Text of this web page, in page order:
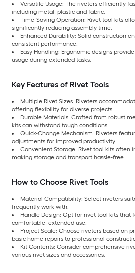
Versatile Usage: The riveters efficiently
including metal, plastic and fabric.
Time-Saving Operation: Rivet tool kits
significantly reducing assembly time.
Enhanced Durability: Solid construction
consistent performance.
Easy Handling: Ergonomic designs
usage during extended tasks.
Key Features of Rivet Tools
Multiple Rivet Sizes: Riveters
offering flexibility for diverse projects.
Durable Materials: Crafted from robust
kits can withstand tough conditions.
Quick-Change Mechanism: Riveters
adjustments for improved productivity.
Convenient Storage: Rivet tool kits often
making storage and transport hassle-free.
How to Choose Rivet Tools
Material Compatibility: Select riveters
frequently work with.
Handle Design: Opt for rivet tool kits that
comfortable, extended use.
Project Scale: Choose riveters based on
basic home repairs to professional
Kit Contents: Consider comprehensive
various rivet sizes and accessories.